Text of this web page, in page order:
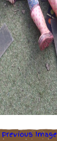
Previous Image